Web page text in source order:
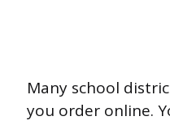
Many school
you order online.